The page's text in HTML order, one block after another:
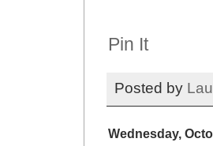
Pin It
Posted by
Wednesday,